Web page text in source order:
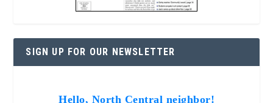
SIGN UP FOR OUR NEWSLETTER
Hello, North Central neighbor!